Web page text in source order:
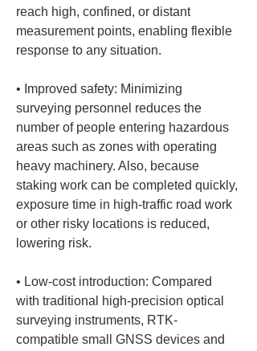
reach high, confined, or distant
measurement points, enabling flexible
• Improved safety: Minimizing
surveying personnel reduces the
number of people entering hazardous
areas such as zones with operating
heavy machinery. Also, because
staking work can be completed quickly,
exposure time in high-traffic road work
or other risky locations is reduced,
• Low-cost introduction: Compared
with traditional high-precision optical
surveying instruments, RTK-
compatible small GNSS devices and